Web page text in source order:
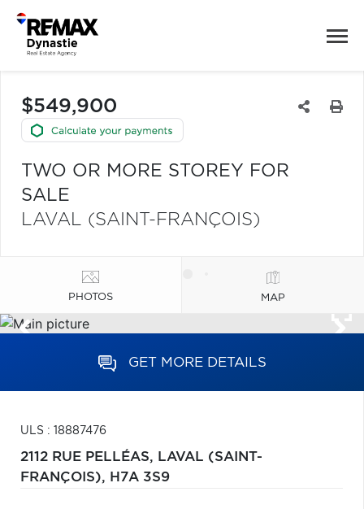
$549,900
TWO OR MORE STOREY FOR
SALE
LAVAL (SAINT-FRANÇOIS)
PHOTOS MAP
GET MORE DETAILS
ULS : 18887476
2112 RUE PELLÉAS, LAVAL (SAINT-
FRANÇOIS), H7A 3S9